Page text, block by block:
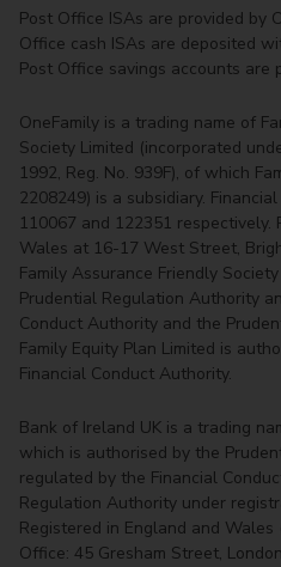
Post Office ISAs are provided by
Office cash ISAs are deposited
Post Office savings accounts are
OneFamily is a trading name of
Society Limited (incorporated
1992, Reg. No. 939F), of which
2208249) is a subsidiary.
110067 and 122351 respectively.
Wales at 16-17 West Street,
Family Assurance Friendly
Prudential Regulation Authority
Conduct Authority and the
Family Equity Plan Limited is
Financial Conduct Authority.
Bank of Ireland UK is a trading
which is authorised by the
regulated by the Financial
Regulation Authority under
Registered in England and Wales
Office: 45 Gresham Street,